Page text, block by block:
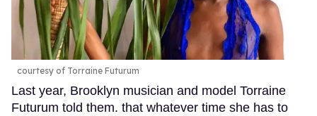
courtesy of Torraine Futurum
Last year, Brooklyn musician and model Torraine
Futurum told them. that whatever time she has to